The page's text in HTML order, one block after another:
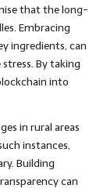
that the long-
Embracing
ingredients, can
By taking
into
in rural areas
instances,
Building
can